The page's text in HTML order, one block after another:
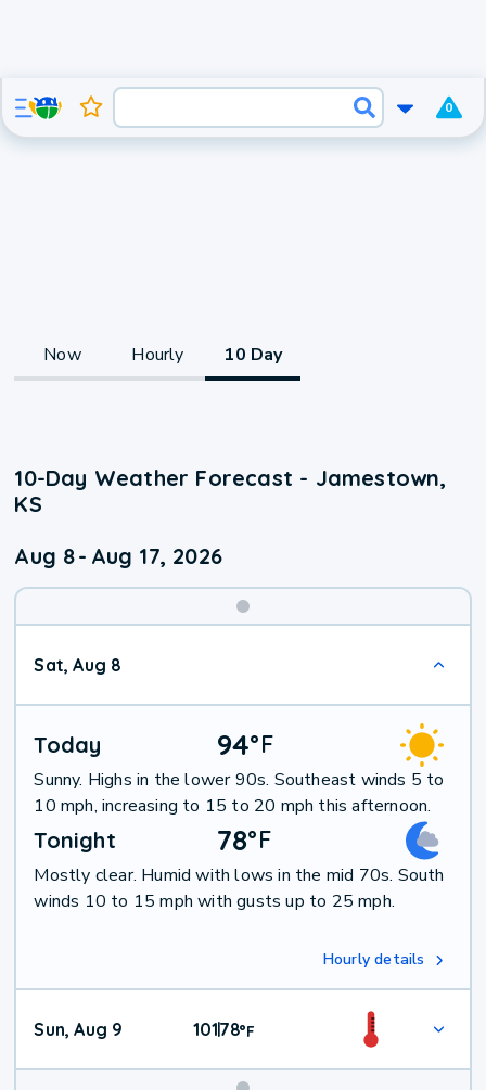
0
Now Hourly 10 Day
10-Day Weather Forecast - Jamestown,
KS
Aug 8- Aug 17, 2026
Sat, Aug 8
Today 94°F
Sunny. Highs in the lower 90s. Southeast winds 5 to
10 mph, increasing to 15 to 20 mph this afternoon.
Tonight 78°F
Mostly clear. Humid with lows in the mid 70s. South
winds 10 to 15 mph with gusts up to 25 mph.
Hourly details
Sun, Aug 9 101|78°F